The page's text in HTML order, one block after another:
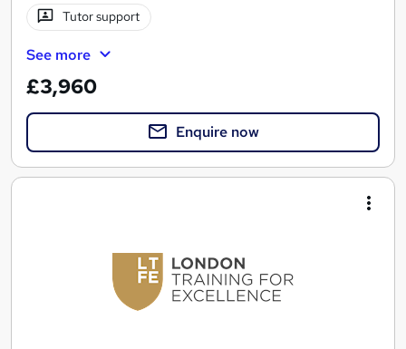
Tutor support
See more
£3,960
Enquire now